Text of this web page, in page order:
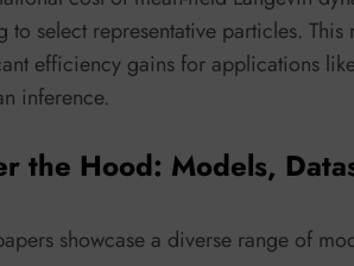
to select representative particles.
efficiency gains for applications
inference.
the Hood: Models,
showcase a diverse range of